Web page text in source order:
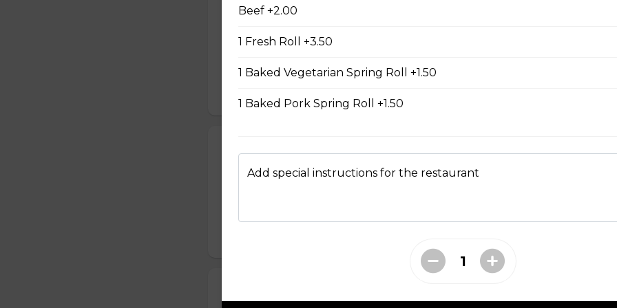
#08 - Shredded Chicken Sub
onion, house special sauce, and veggies such as cucumber, cilantro, jalapeno, and
homemade mayonnaise contains a mixture of egg yolks, olive oil, and crushed
Mayo and sauté chicken breast with lemongrass herb and veggies. All subs come
Beef +2.00
1 Fresh Roll +3.50
1 Baked Vegetarian Spring Roll +1.50
1 Baked Pork Spring Roll +1.50
Add special instructions for the restaurant